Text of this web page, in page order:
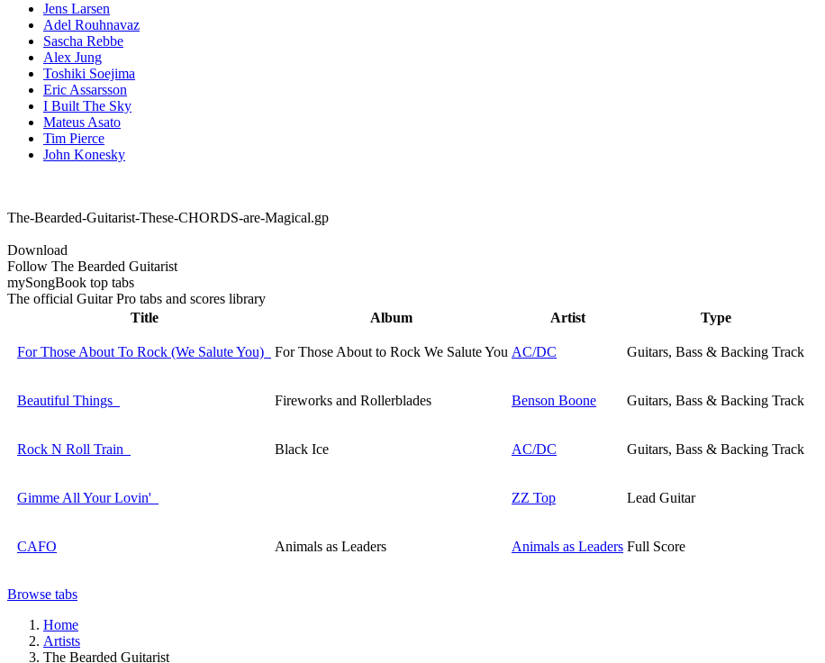
Jens Larsen
Adel Rouhnavaz
Sascha Rebbe
Alex Jung
Toshiki Soejima
Eric Assarsson
I Built The Sky
Mateus Asato
Tim Pierce
John Konesky
The-Bearded-Guitarist-These-CHORDS-are-Magical.gp
Download
Follow The Bearded Guitarist
mySongBook top tabs
The official Guitar Pro tabs and scores library
Title
Album Artist Type
For Those About To Rock (We Salute You) For Those About to Rock We Salute You AC/DC Guitars, Bass & Backing Track
Beautiful Things Fireworks and Rollerblades Benson Boone Guitars, Bass & Backing Track
Rock N Roll Train Black Ice AC/DC Guitars, Bass & Backing Track
Gimme All Your Lovin' ZZ Top Lead Guitar
CAFO Animals as Leaders Animals as Leaders Full Score
Browse tabs
Home
Artists
The Bearded Guitarist